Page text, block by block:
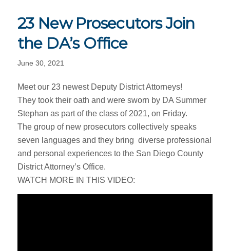
23 New Prosecutors Join
the DA’s Office
June 30, 2021
Meet our 23 newest Deputy District Attorneys!
They took their oath and were sworn by DA Summer
Stephan as part of the class of 2021, on Friday.
The group of new prosecutors collectively speaks
seven languages and they bring diverse professional
and personal experiences to the San Diego County
District Attorney’s Office.​
WATCH MORE IN THIS VIDEO: